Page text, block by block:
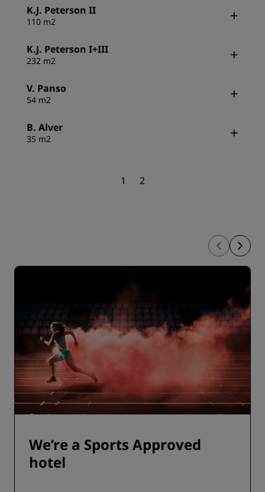
K.J. Peterson II
110 m2
K.J. Peterson I+III
232 m2
V. Panso
54 m2
B. Alver
35 m2
1 2
We’re a Sports Approved
hotel